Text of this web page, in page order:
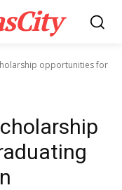
opportunities for